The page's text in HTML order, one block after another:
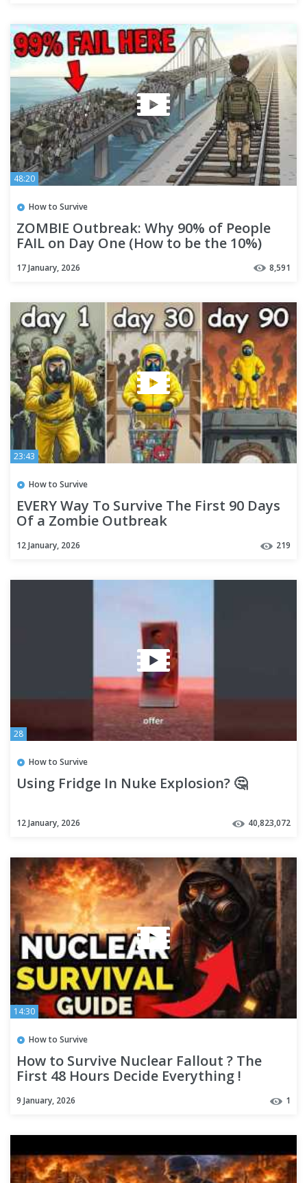
48:20
How to Survive
ZOMBIE Outbreak: Why 90% of People
FAIL on Day One (How to be the 10%)
17 January, 2026 8,591
23:43
How to Survive
EVERY Way To Survive The First 90 Days
Of a Zombie Outbreak
12 January, 2026 219
28
How to Survive
Using Fridge In Nuke Explosion? 🤔
12 January, 2026 40,823,072
14:30
How to Survive
How to Survive Nuclear Fallout ? The
First 48 Hours Decide Everything !
9 January, 2026 1